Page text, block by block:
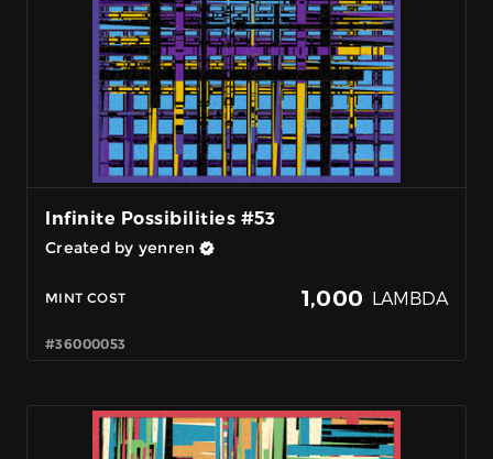
Infinite Possibilities #53
Created by yenren
MINT COST 1,000 LAMBDA
#36000053